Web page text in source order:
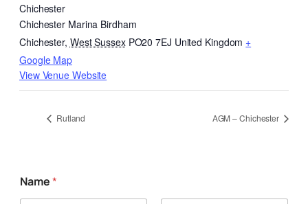
Chichester
Chichester Marina Birdham
Chichester, West Sussex PO20 7EJ United Kingdom +
Google Map
View Venue Website
Rutland AGM – Chichester
Name*